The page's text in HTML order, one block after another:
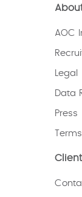
AOC
Legal
Data
Press